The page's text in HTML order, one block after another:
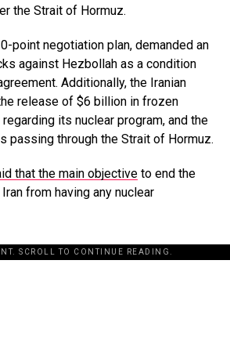
the Strait of Hormuz.
point negotiation plan, demanded an
against Hezbollah as a condition
Additionally, the Iranian
release of $6 billion in frozen
its nuclear program, and the
passing through the Strait of Hormuz.
that the main objective to end the
from having any nuclear
SCROLL TO CONTINUE READING.